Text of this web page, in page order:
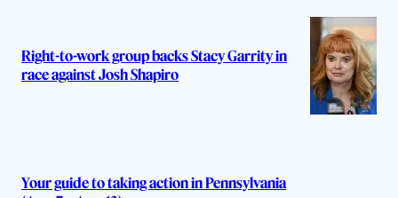
Right-to-work group backs Stacy Garrity in
race against Josh Shapiro
Your guide to taking action in Pennsylvania